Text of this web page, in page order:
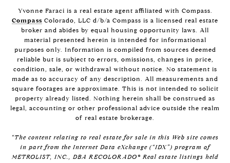
Yvonne Faraci is a real estate agent affiliated with Compass.
Compass Colorado, LLC d/b/a Compass is a licensed real estate
broker and abides by equal housing opportunity laws. All
material presented herein is intended for informational
purposes only. Information is compiled from sources deemed
reliable but is subject to errors, omissions, changes in price,
condition, sale, or withdrawal without notice. No statement is
made as to accuracy of any description. All measurements and
square footages are approximate. This is not intended to solicit
property already listed. Nothing herein shall be construed as
legal, accounting or other professional advice outside the realm
of real estate brokerage.
“The content relating to real estate for sale in this Web site comes
in part from the Internet Data eXchange (“IDX”) program of
METROLIST, INC., DBA RECOLORADO® Real estate listings held